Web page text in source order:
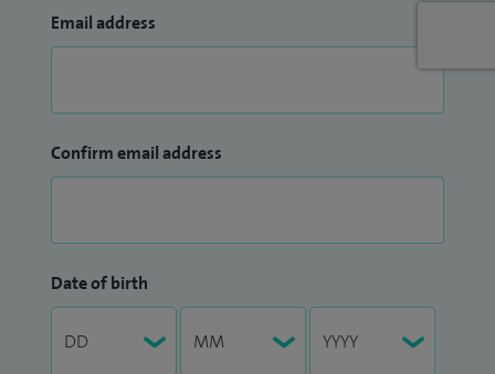
Email address
Confirm email address
Date of birth